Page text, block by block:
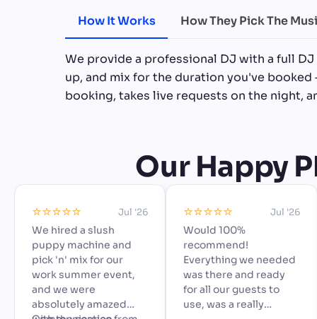
How It Works How They Pick The
We provide a professional DJ with a full
up, and mix for the duration you've
booking, takes live requests on the night,
Our Happy
⭐️⭐️⭐️⭐️⭐️ Jul '26
We hired a slush
puppy machine and
pick 'n' mix for our
work summer event,
and we were
absolutely amazed
⭐️⭐️⭐️⭐️⭐️ Jul '26
Would 100%
recommend!
Everything we needed
was there and ready
for all our guests to
use, was a really